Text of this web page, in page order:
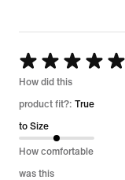
Rated
5
out
of
5
How did this
product fit?: True
to Size
How comfortable
was this